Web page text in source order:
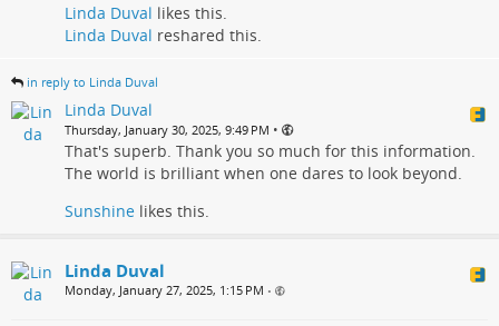
Linda Duval likes this.
Linda Duval reshared this.
in reply to Linda Duval
Linda Duval
Thursday, January 30, 2025, 9:49 PM •
That's superb. Thank you so much for this information.
The world is brilliant when one dares to look beyond.
Sunshine likes this.
Linda Duval
Monday, January 27, 2025, 1:15 PM •